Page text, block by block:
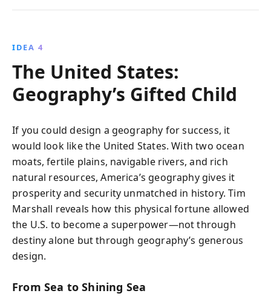
IDEA 4
The United States:
Geography’s Gifted Child
If you could design a geography for success, it
would look like the United States. With two ocean
moats, fertile plains, navigable rivers, and rich
natural resources, America’s geography gives it
prosperity and security unmatched in history. Tim
Marshall reveals how this physical fortune allowed
the U.S. to become a superpower—not through
destiny alone but through geography’s generous
design.
From Sea to Shining Sea